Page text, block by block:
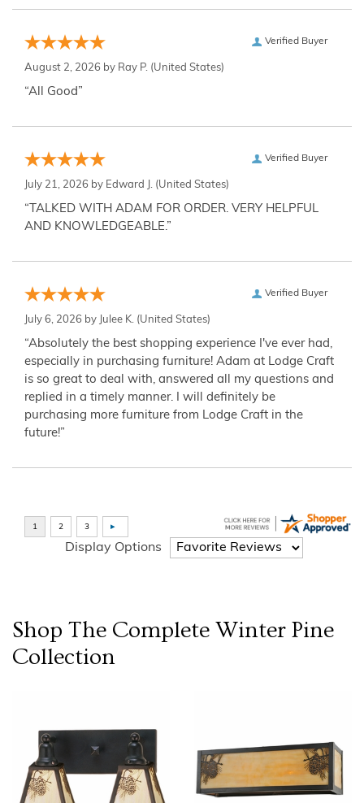
Verified Buyer
August 2, 2026 by Ray P. (United States)
“All Good”
Verified Buyer
July 21, 2026 by Edward J. (United States)
“TALKED WITH ADAM FOR ORDER. VERY HELPFUL
AND KNOWLEDGEABLE.”
Verified Buyer
July 6, 2026 by Julee K. (United States)
“Absolutely the best shopping experience I've ever had,
especially in purchasing furniture! Adam at Lodge Craft
is so great to deal with, answered all my questions and
replied in a timely manner. I will definitely be
purchasing more furniture from Lodge Craft in the
future!”
Display Options
Shop The Complete Winter Pine
Collection